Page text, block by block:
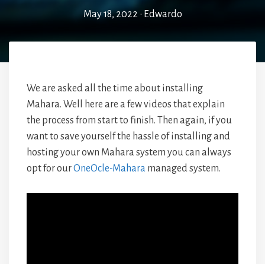
May 18, 2022 • Edwardo
We are asked all the time about installing
Mahara. Well here are a few videos that explain
the process from start to finish. Then again, if you
want to save yourself the hassle of installing and
hosting your own Mahara system you can always
opt for ourOneOcle-Mahara managed system.